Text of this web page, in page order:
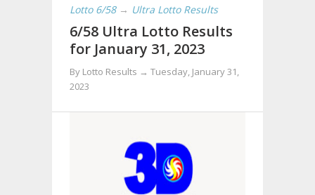
Lotto 6/58 → Ultra Lotto Results
6/58 Ultra Lotto Results
for January 31, 2023
By Lotto Results → Tuesday, January 31,
2023